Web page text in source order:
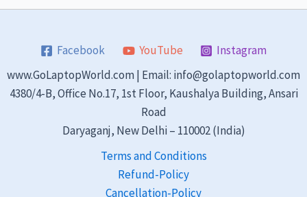
Facebook YouTube
Instagram
www.GoLaptopWorld.com | Email: info@golaptopworld.com
4380/4-B, Office No.17, 1st Floor, Kaushalya Building, Ansari
Road
Daryaganj, New Delhi – 110002 (India)
Terms and Conditions
Refund-Policy
Cancellation-Policy